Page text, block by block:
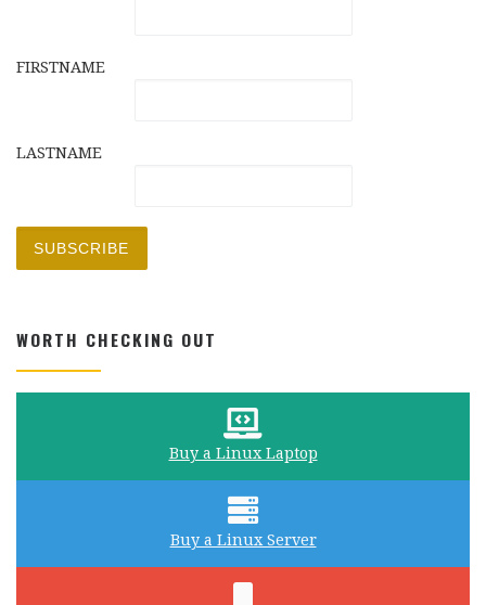
FIRSTNAME
LASTNAME
WORTH CHECKING OUT
Buy a Linux Laptop
Buy a Linux Server